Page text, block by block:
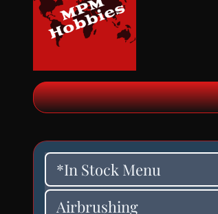
*In Stock Menu
Airbrushing